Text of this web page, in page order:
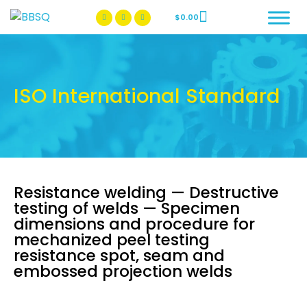
BBSQ Facebook Page
BBSQ Instagram Page
$0.00
ISO International Standard
Resistance welding — Destructive
testing of welds — Specimen
dimensions and procedure for
mechanized peel testing
resistance spot, seam and
embossed projection welds